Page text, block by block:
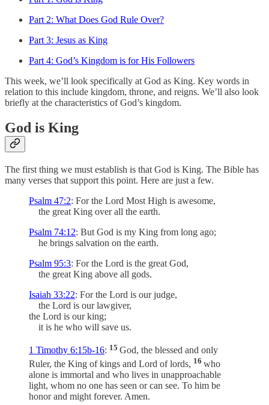
Part 2: What Does God Rule Over?
Part 3: Jesus as King
Part 4: God’s Kingdom is for His Followers
This week, we’ll look specifically at God as King. Key words in
relation to this include kingdom, throne, and reigns. We’ll also look
briefly at the characteristics of God’s kingdom.
God is King
The first thing we must establish is that God is King. The Bible has
many verses that support this point. Here are just a few.
Psalm 47:2: For the Lord Most High is awesome,
the great King over all the earth.
Psalm 74:12: But God is my King from long ago;
he brings salvation on the earth.
Psalm 95:3: For the Lord is the great God,
the great King above all gods.
Isaiah 33:22: For the Lord is our judge,
the Lord is our lawgiver,
the Lord is our king;
it is he who will save us.
1 Timothy 6:15b-16: 15 God, the blessed and only
Ruler, the King of kings and Lord of lords, 16 who
alone is immortal and who lives in unapproachable
light, whom no one has seen or can see. To him be
honor and might forever. Amen.